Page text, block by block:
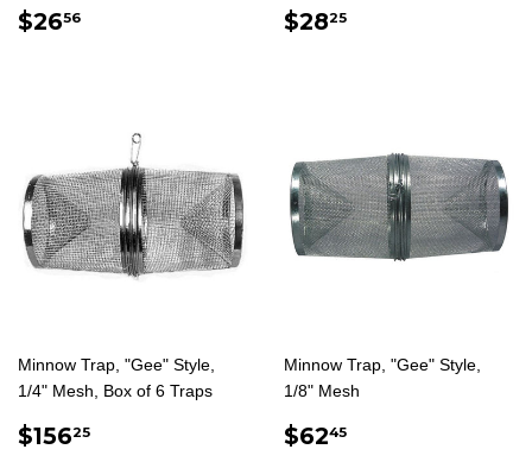
REGULAR
$2656 REGULAR
$2825
Minnow Trap, "Gee" Style,
1/4" Mesh, Box of 6 Traps
REGULAR
$15625
Minnow Trap, "Gee" Style,
1/8" Mesh
REGULAR
$6245